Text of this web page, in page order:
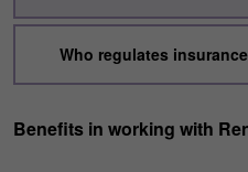
Who regulates
Benefits in working with